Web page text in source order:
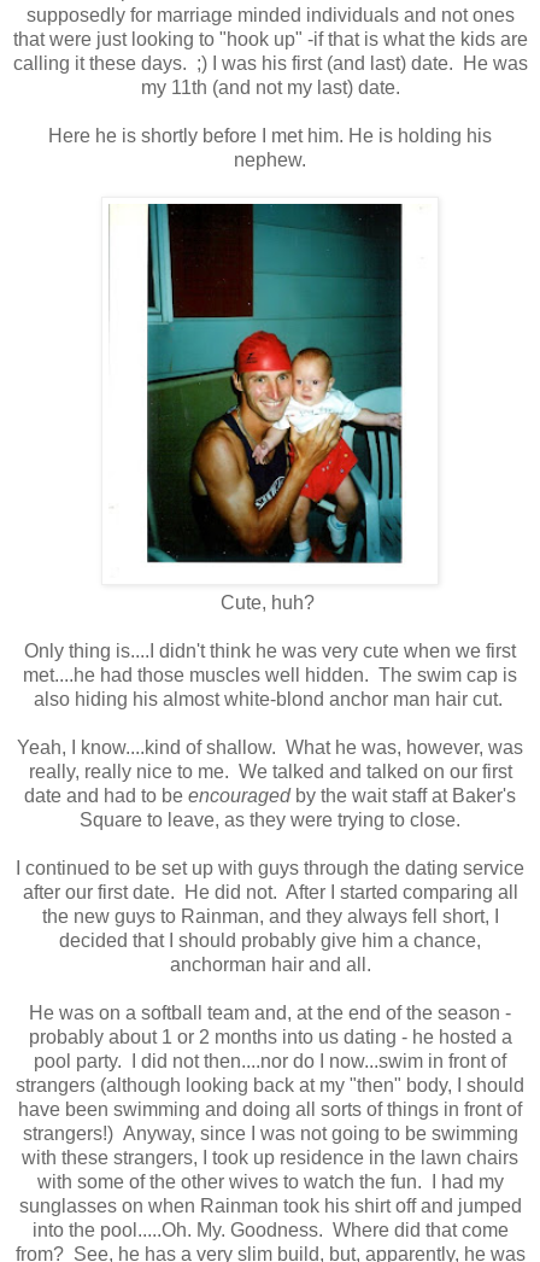
supposedly for marriage minded individuals and not ones
that were just looking to "hook up" -if that is what the kids are
calling it these days. ;) I was his first (and last) date. He was
my 11th (and not my last) date.
Here he is shortly before I met him. He is holding his
nephew.
Cute, huh?
Only thing is....I didn't think he was very cute when we first
met....he had those muscles well hidden. The swim cap is
also hiding his almost white-blond anchor man hair cut.
Yeah, I know....kind of shallow. What he was, however, was
really, really nice to me. We talked and talked on our first
date and had to be encouraged by the wait staff at Baker's
Square to leave, as they were trying to close.
I continued to be set up with guys through the dating service
after our first date. He did not. After I started comparing all
the new guys to Rainman, and they always fell short, I
decided that I should probably give him a chance,
anchorman hair and all.
He was on a softball team and, at the end of the season -
probably about 1 or 2 months into us dating - he hosted a
pool party. I did not then....nor do I now...swim in front of
strangers (although looking back at my "then" body, I should
have been swimming and doing all sorts of things in front of
strangers!) Anyway, since I was not going to be swimming
with these strangers, I took up residence in the lawn chairs
with some of the other wives to watch the fun. I had my
sunglasses on when Rainman took his shirt off and jumped
into the pool.....Oh. My. Goodness. Where did that come
from? See, he has a very slim build, but, apparently, he was